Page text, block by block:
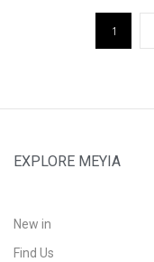
1
EXPLORE MEYIA
New in
Find Us